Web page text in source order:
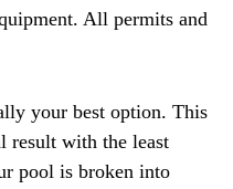
All permits and
your best option. This
result with the least
pool is broken into